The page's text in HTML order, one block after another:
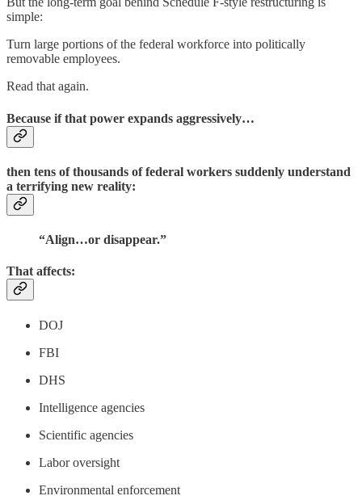
simple:
Turn large portions of the federal workforce into politically
removable employees.
Read that again.
Because if that power expands aggressively…
then tens of thousands of federal workers suddenly understand
a terrifying new reality:
“Align…or disappear.”
That affects:
DOJ
FBI
DHS
Intelligence agencies
Scientific agencies
Labor oversight
Environmental enforcement